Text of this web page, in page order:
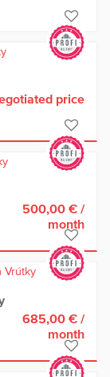
price
500,00 € /
month
685,00 € /
month